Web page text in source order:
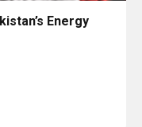
Energy